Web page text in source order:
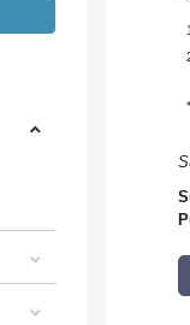
1
*